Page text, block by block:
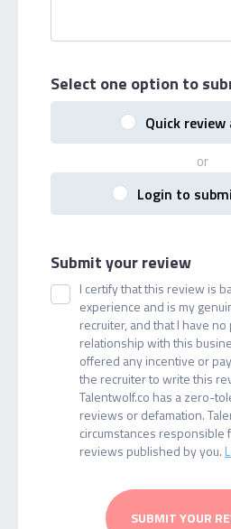
Select one option to
Quick
or
Login to
Submit your review
I certify that this review is
experience and is my
recruiter, and that I have
relationship with this
offered any incentive or
the recruiter to write this
Talentwolf.co has a zero-
reviews or defamation.
circumstances responsible
reviews published by you.
SUBMIT YOUR